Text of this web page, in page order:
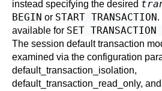
instead specifying the desired
BEGIN or START TRANSACTION.
available for SET TRANSACTION
The session default transaction
examined via the configuration
default_transaction_isolation,
default_transaction_read_only, and